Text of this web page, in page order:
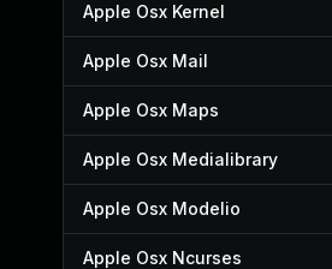
Apple Osx Kernel
Apple Osx Mail
Apple Osx Maps
Apple Osx Medialibrary
Apple Osx Modelio
Apple Osx Ncurses